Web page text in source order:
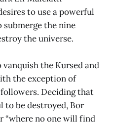
to use a powerful
submerge the nine
the universe.
the Kursed and
the exception of
Deciding that
to be destroyed, Bor
“where no one will find